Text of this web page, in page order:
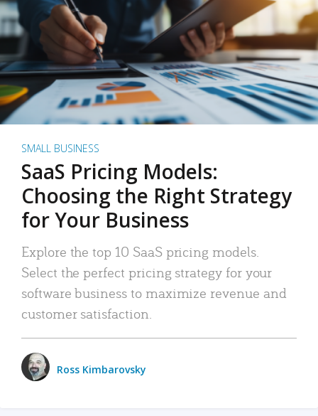
SMALL BUSINESS
SaaS Pricing Models:
Choosing the Right Strategy
for Your Business
Explore the top 10 SaaS pricing models.
Select the perfect pricing strategy for your
software business to maximize revenue and
customer satisfaction.
Ross Kimbarovsky